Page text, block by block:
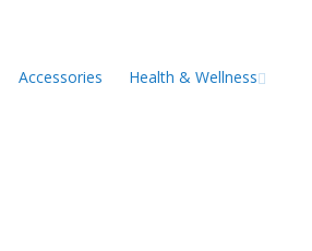
Accessories Health & Wellness